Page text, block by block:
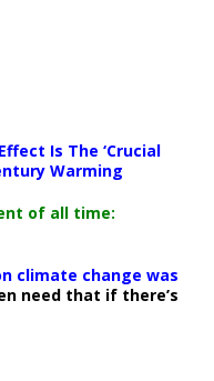
Is The ‘Crucial
Warming
of all time:
climate change was
need that if there’s